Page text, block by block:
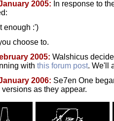
2005: In response to
enough :')
choose to.
2005: Walshicus
with this forum post. We'll
2006: Se7en One
as they appear.